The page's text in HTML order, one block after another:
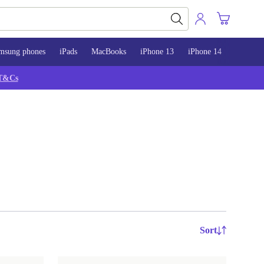
phones iPads MacBooks iPhone 13 iPhone 14
Sort